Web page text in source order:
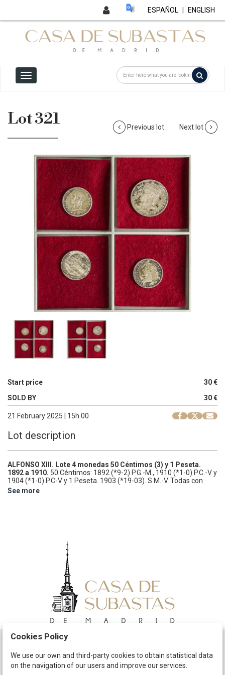
ESPAÑOL ENGLISH
Lot 321 Previous lot Next lot
Start price
30 €
SOLD BY
30 €
21 February 2025 | 15h 00
Lot description
ALFONSO XIII. Lote 4 monedas 50 Céntimos (3) y 1 Peseta.
1892 a 1910. 50 Céntimos: 1892 (*9-2) P.G.-M., 1910 (*1-0) P.C.-V y
1904 (*1-0) P.C-V y 1 Peseta. 1903 (*19-03). S.M.-V. Todas con
pátina.EBC- a EBC.
See more
The Company
Cookies Policy
We use our own and third-party cookies to obtain statistical data
on the navigation of our users and improve our services.